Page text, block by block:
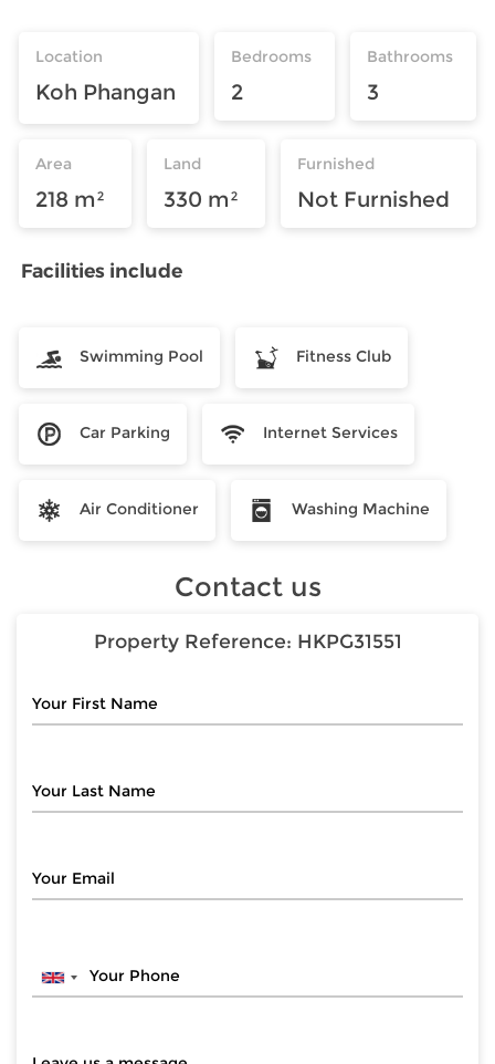
Location
Koh Phangan
Bedrooms
2
Bathrooms
3
Area
218 m²
Land
330 m²
Furnished
Not Furnished
Facilities include
Swimming Pool Fitness Club
Car Parking Internet Services
Air Conditioner Washing Machine
Contact us
Property Reference: HKPG31551